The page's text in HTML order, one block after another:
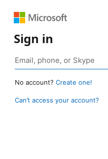
Sign in
No account? Create one!
Can’t access your account?